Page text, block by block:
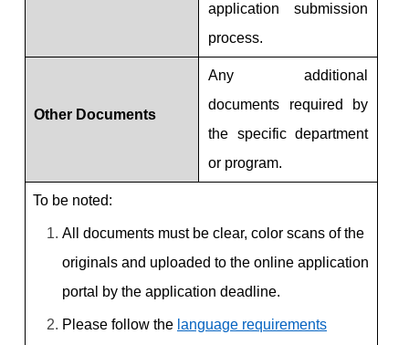
application submission
process.
Other Documents
Any additional
documents required by
the specific department
or program.
To be noted:
All documents must be clear, color scans of the
originals and uploaded to the online application
portal by the application deadline.
Please follow the language requirements